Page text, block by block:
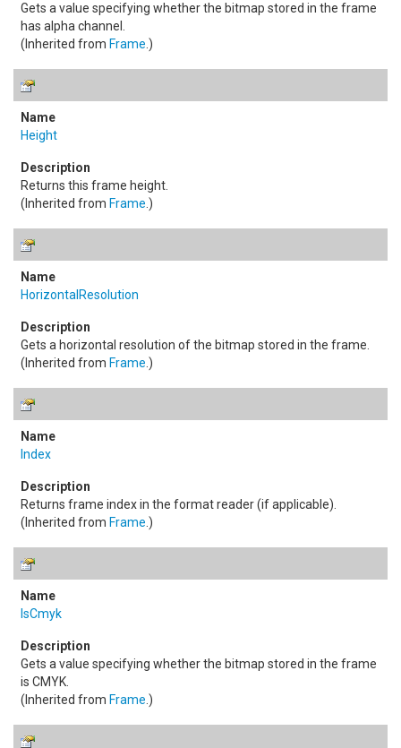
Gets a value specifying whether the bitmap stored in the frame
has alpha channel.
(Inherited from Frame .)
Height
Returns this frame height.
(Inherited from Frame .)
HorizontalResolution
Gets a horizontal resolution of the bitmap stored in the frame.
(Inherited from Frame .)
Index
Returns frame index in the format reader (if applicable).
(Inherited from Frame .)
IsCmyk
Gets a value specifying whether the bitmap stored in the frame
is CMYK.
(Inherited from Frame .)